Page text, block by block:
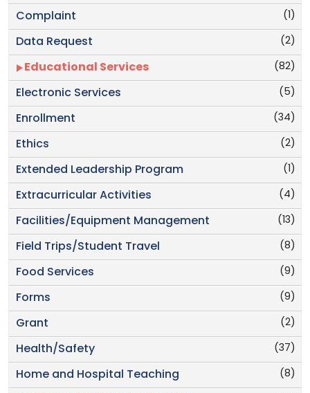
(1)
Complaint
(2)
Data Request
(82)
Educational Services
(5)
Electronic Services
(34)
Enrollment
(2)
Ethics
(1)
Extended Leadership Program
(4)
Extracurricular Activities
(13)
Facilities/Equipment Management
(8)
Field Trips/Student Travel
(9)
Food Services
(9)
Forms
(2)
Grant
(37)
Health/Safety
(8)
Home and Hospital Teaching